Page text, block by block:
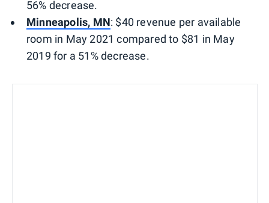
56% decrease.
Minneapolis, MN: $40 revenue per available
room in May 2021 compared to $81 in May
2019 for a 51% decrease.